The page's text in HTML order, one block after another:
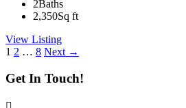
2Baths
2,350Sq ft
View Listing
Listings
1 2 … 8 Next →
Get In Touch!